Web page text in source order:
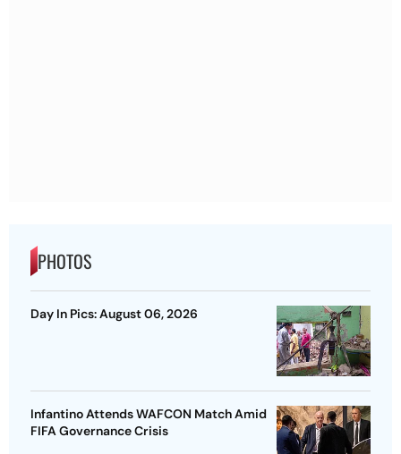
PHOTOS
Day In Pics: August 06, 2026
Infantino Attends WAFCON Match Amid
FIFA Governance Crisis